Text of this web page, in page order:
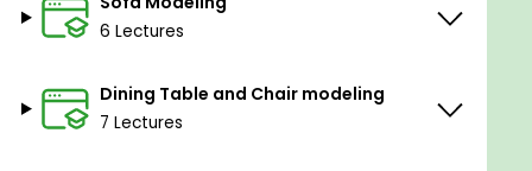
6 Lectures
Dining Table and Chair modeling
7 Lectures